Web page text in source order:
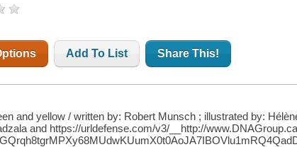
Add To List Share This!
and yellow / written by: Robert Munsch ; illustrated by:
and https://urldefense.com/v3/__http://